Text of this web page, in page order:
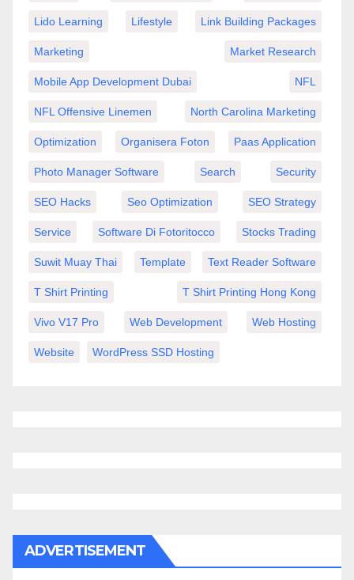
Lido Learning Lifestyle Link Building Packages
Marketing Market Research
Mobile App Development Dubai NFL
NFL Offensive Linemen North Carolina Marketing
Optimization Organisera Foton Paas Application
Photo Manager Software Search Security
SEO Hacks Seo Optimization SEO Strategy
Service Software Di Fotoritocco Stocks Trading
Suwit Muay Thai Template Text Reader Software
T Shirt Printing T Shirt Printing Hong Kong
Vivo V17 Pro Web Development Web Hosting
Website WordPress SSD Hosting
ADVERTISEMENT